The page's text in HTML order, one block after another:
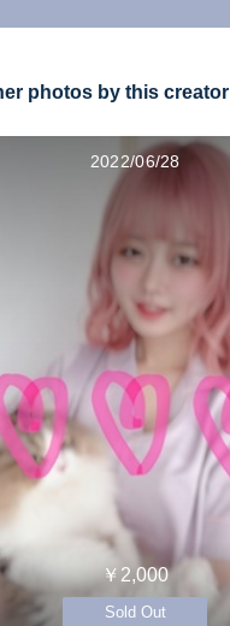
photos by this creator
2022/06/28
￥2,000
Sold Out